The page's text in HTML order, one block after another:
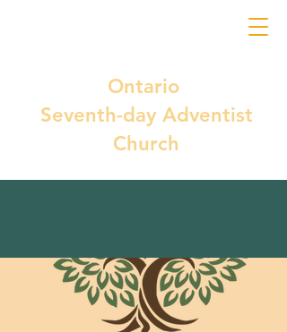
Ontario
Seventh-day Adventist
Church